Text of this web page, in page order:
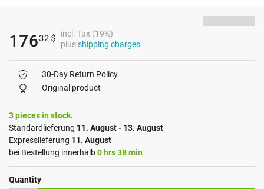
17632 $
incl. Tax (19%)
plusshipping charges
30-Day Return Policy
Original product
3 pieces in stock.
Standardlieferung 11. August - 13. August
Expresslieferung 11. August
bei Bestellung innerhalb0 hrs 38 min
Quantity